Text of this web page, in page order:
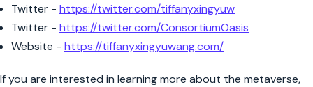
Twitter - https://twitter.com/tiffanyxingyuw
Twitter - https://twitter.com/ConsortiumOasis
Website - https://tiffanyxingyuwang.com/
If you are interested in learning more about the metaverse,